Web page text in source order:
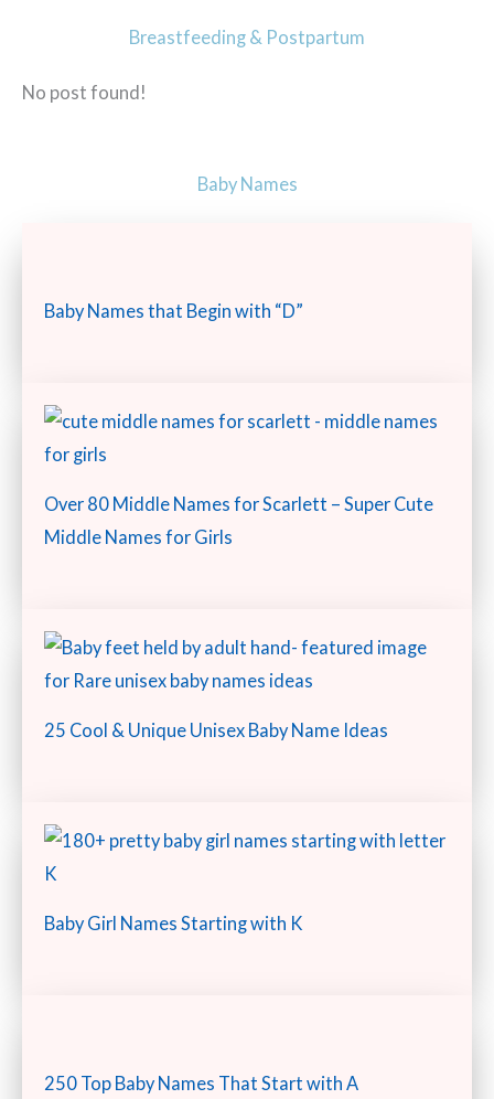
Breastfeeding & Postpartum
No post found!
Baby Names
Baby Names that Begin with “D”
Over 80 Middle Names for Scarlett – Super Cute
Middle Names for Girls
25 Cool & Unique Unisex Baby Name Ideas
Baby Girl Names Starting with K
250 Top Baby Names That Start with A